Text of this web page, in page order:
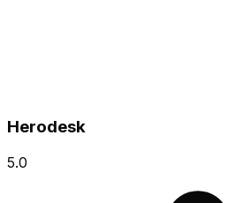
Herodesk
5.0